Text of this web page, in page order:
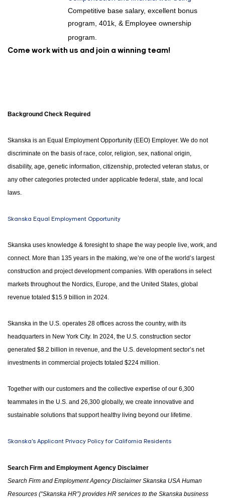
Competitive base salary, excellent bonus
program, 401k, & Employee ownership
program.
Come work with us and join a winning team!
Background Check Required
Skanska is an Equal Employment Opportunity (EEO) Employer. We do not
discriminate on the basis of race, color, religion, sex, national origin,
disability, age, genetic information, citizenship, protected veteran status, or
any other categories protected under applicable federal, state, and local
laws.
Skanska Equal Employment Opportunity
Skanska uses knowledge & foresight to shape the way people live, work, and
connect. More than 135 years in the making, we’re one of the world’s largest
construction and project development companies. With operations in select
markets throughout the Nordics, Europe, and the United States, global
revenue totaled $15.9 billion in 2024.
Skanska in the U.S. operates 28 offices across the country, with its
headquarters in New York City. In 2024, the U.S. construction sector
generated $8.2 billion in revenue, and the U.S. development sector’s net
investments in commercial projects totaled $224 million.
Together with our customers and the collective expertise of our 6,300
teammates in the U.S. and 26,300 globally, we create innovative and
sustainable solutions that support healthy living beyond our lifetime.
Skanska's Applicant Privacy Policy for California Residents
Search Firm and Employment Agency Disclaimer
Search Firm and Employment Agency Disclaimer Skanska USA Human
Resources (“Skanska HR”) provides HR services to the Skanska business